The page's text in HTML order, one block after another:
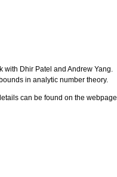
with Dhir Patel and Andrew Yang.
in analytic number theory.
can be found on the webpage